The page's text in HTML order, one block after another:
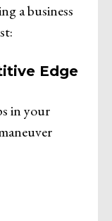
a business
Edge
in your